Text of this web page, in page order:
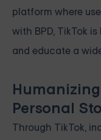
platform where
with BPD, TikTok
and educate a
Personal
Through TikTok,